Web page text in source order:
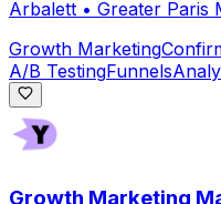
Arbalett • Greater Paris
Growth Marketing
A/B TestingFunnels
Growth Marketing